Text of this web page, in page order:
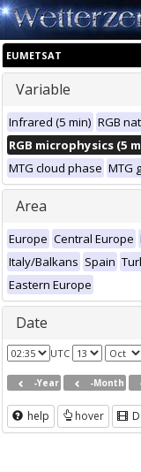
EUMETSAT
Variable
Infrared (5 min) RGB
RGB microphysics (5
MTG cloud phase MTG
Area
Europe Central Europe
Italy/Balkans Spain
Eastern Europe
Date
UTC
-Year -Month
help hover